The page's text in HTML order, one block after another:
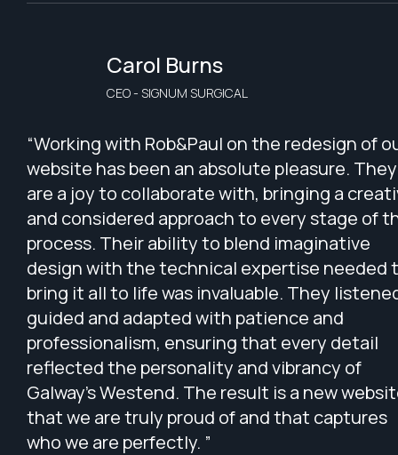
Carol Burns
CEO - SIGNUM SURGICAL
“Working with Rob&Paul on the redesign of
website has been an absolute pleasure. They
are a joy to collaborate with, bringing a
and considered approach to every stage of
process. Their ability to blend imaginative
design with the technical expertise needed
bring it all to life was invaluable. They
guided and adapted with patience and
professionalism, ensuring that every detail
reflected the personality and vibrancy of
Galway’s Westend. The result is a new
that we are truly proud of and that captures
who we are perfectly. ”